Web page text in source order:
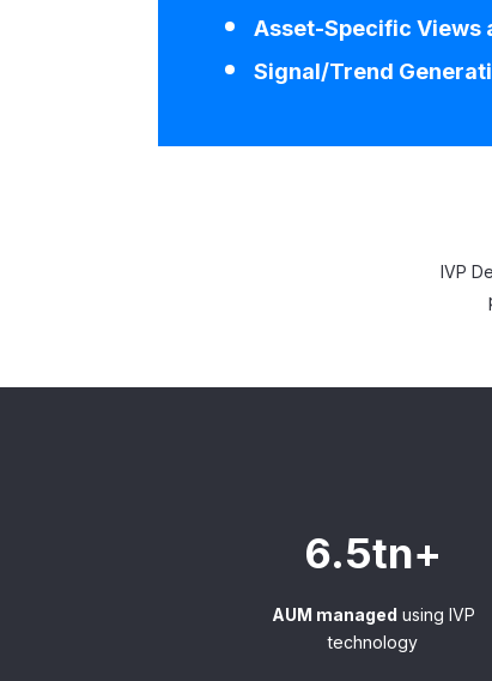
Asset-Specific Views
Signal/Trend
IVP
6.5tn+
AUM managed using IVP
technology